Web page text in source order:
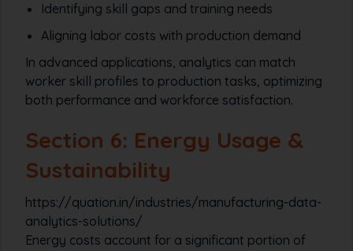
Identifying skill gaps and training needs
Aligning labor costs with production demand
In advanced applications, analytics can match
worker skill profiles to production tasks, optimizing
both performance and workforce satisfaction.
Section 6: Energy Usage &
Sustainability
https://quation.in/industries/manufacturing-data-
analytics-solutions/
Energy costs account for a significant portion of